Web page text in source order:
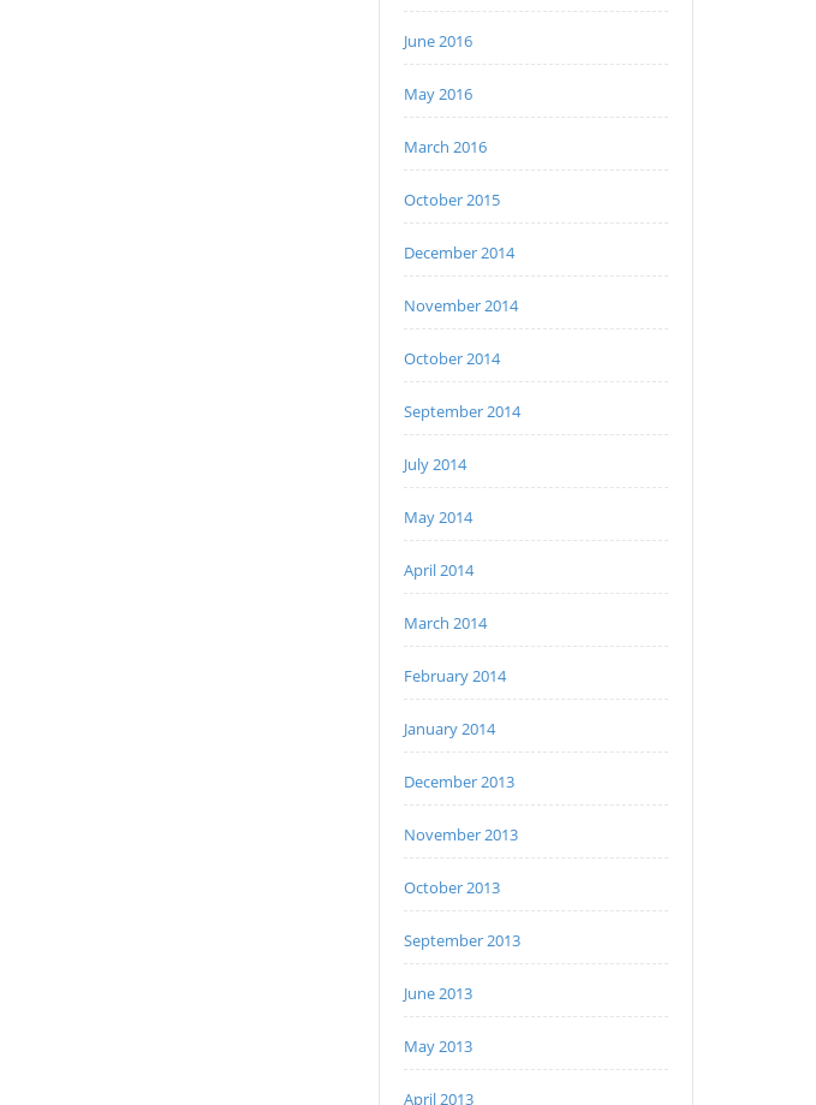
June 2016
May 2016
March 2016
October 2015
December 2014
November 2014
October 2014
September 2014
July 2014
May 2014
April 2014
March 2014
February 2014
January 2014
December 2013
November 2013
October 2013
September 2013
June 2013
May 2013
April 2013